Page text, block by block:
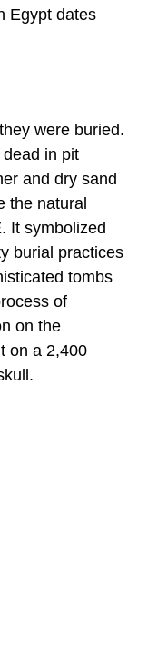
Egypt dates
were buried.
in pit
and dry sand
the natural
It symbolized
burial practices
tombs
of
on the
on a 2,400